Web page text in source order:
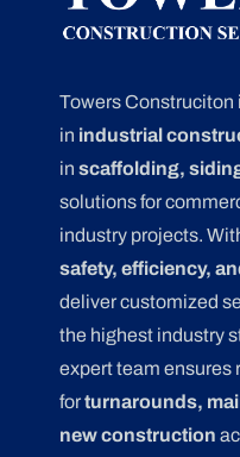
Towers Construciton
in industrial
in scaffolding,
solutions for
industry projects.
safety, efficiency,
deliver customized
the highest industry
expert team ensures
forturnarounds,
new construction